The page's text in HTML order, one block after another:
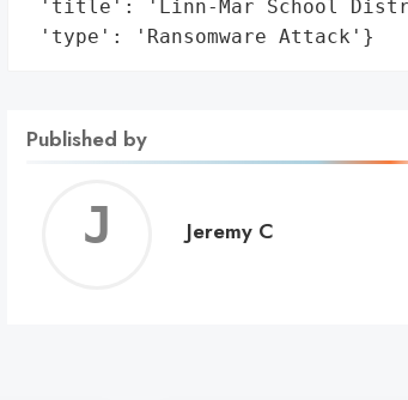
'title': 'Linn-Mar School
'type': 'Ransomware Attack'}
Published by
Jeremy C